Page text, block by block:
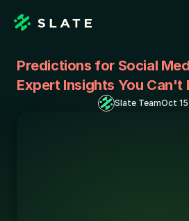
Slate TeamOct
Predictions for Social
Expert Insights You Can't